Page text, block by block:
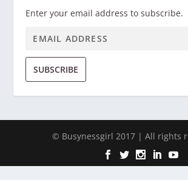
Enter your email address to subscribe.
SUBSCRIBE
© Busynessgirl 2017 | All rights